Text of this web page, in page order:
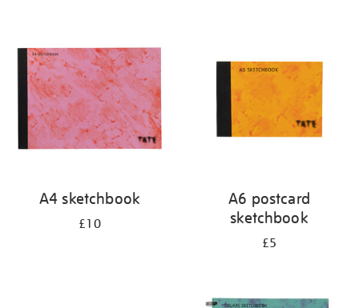
results
by:
A4 sketchbook
£10
A6 postcard
sketchbook
£5